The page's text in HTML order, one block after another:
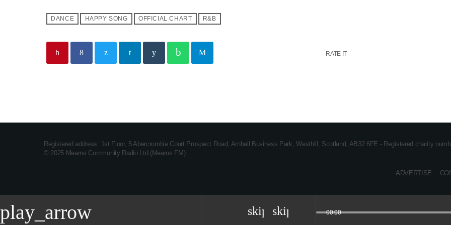
play_arrow skip_previous
skip_next 00:00
DANCE HAPPY SONG OFFICIAL CHART R&B
RATE IT
Registered address: 1st Floor, 5 Abercrombie Court Prospect Road, Arnhall Business Park, Westhill, Scotland, AB32 6FE - Registered charity
© 2025 Mearns Community Radio Ltd (Mearns FM).
ADVERTISE